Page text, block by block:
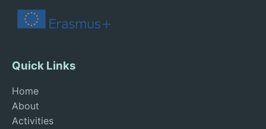
Quick Links
Home
About
Activities